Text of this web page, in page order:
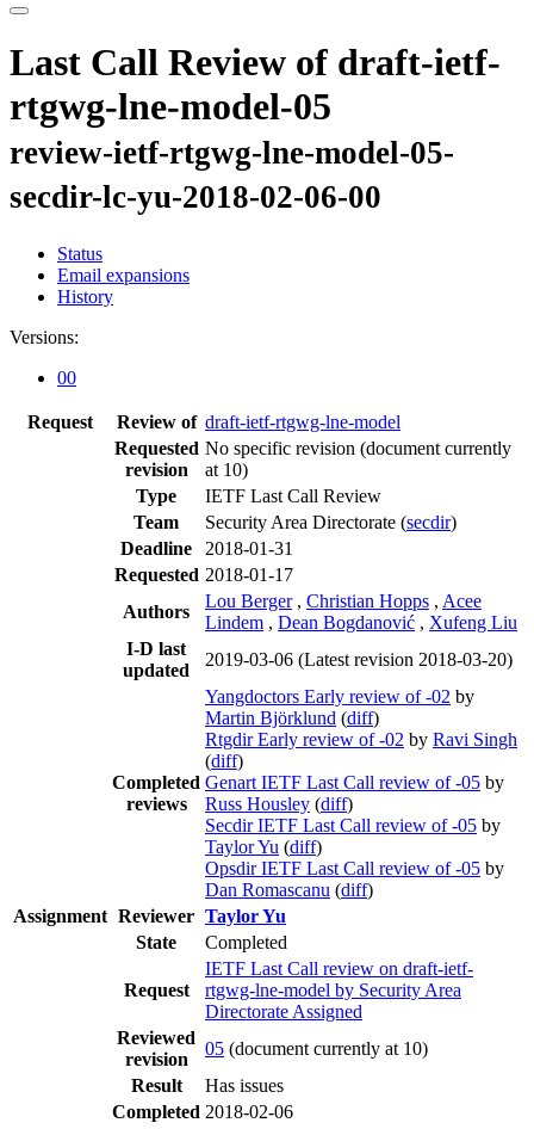
Last Call Review of draft-ietf-
rtgwg-lne-model-05
review-ietf-rtgwg-lne-model-05-
secdir-lc-yu-2018-02-06-00
Status
Email expansions
History
Versions:
00
Request Review of draft-ietf-rtgwg-lne-model
Requested
revision
No specific revision (document currently
at 10)
Type
IETF Last Call Review
Team
Security Area Directorate (secdir)
Deadline
2018-01-31
Requested 2018-01-17
Authors
Lou Berger , Christian Hopps , Acee
Lindem , Dean Bogdanović , Xufeng Liu
I-D last
updated
2019-03-06 (Latest revision 2018-03-20)
Completed
reviews
Yangdoctors Early review of -02 by
Martin Björklund (diff)
Rtgdir Early review of -02 by Ravi Singh
(diff)
Genart IETF Last Call review of -05 by
Russ Housley (diff)
Secdir IETF Last Call review of -05 by
Taylor Yu (diff)
Opsdir IETF Last Call review of -05 by
Dan Romascanu (diff)
Assignment Reviewer Taylor Yu
State
Completed
Request
IETF Last Call review on draft-ietf-
rtgwg-lne-model by Security Area
Directorate Assigned
Reviewed
revision
05 (document currently at 10)
Result
Has issues
Completed 2018-02-06